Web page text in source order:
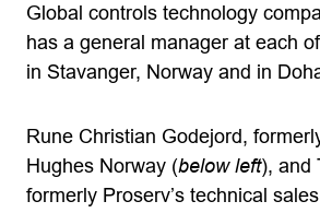
Global controls technology
has a general manager at each
in Stavanger, Norway and in
Rune Christian Godejord,
Hughes Norway (below left), and
formerly Proserv’s technical